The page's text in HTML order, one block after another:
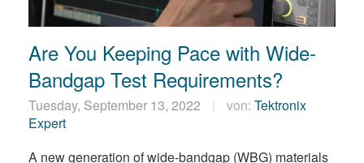
Are You Keeping Pace with Wide-
Bandgap Test Requirements?
Tuesday, September 13, 2022 von: Tektronix
Expert
A new generation of wide-bandgap (WBG) materials